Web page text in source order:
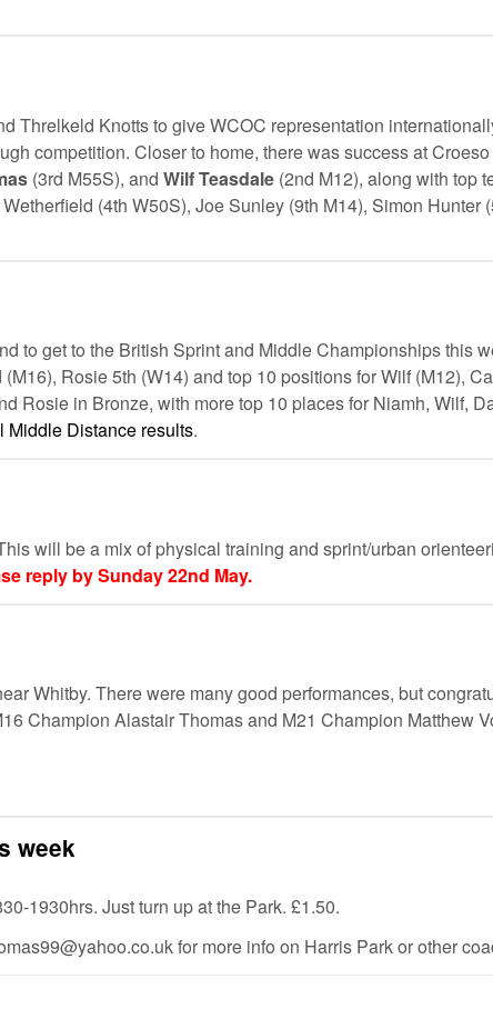
Threlkeld Knotts to give WCOC representation
competition. Closer to home, there was success at
(3rd M55S), and Wilf Teasdale (2nd M12), along with top
(4th W50S), Joe Sunley (9th M14), Simon Hunter
to get to the British Sprint and Middle Championships this
Rosie 5th (W14) and top 10 positions for Wilf (M12),
Rosie in Bronze, with more top 10 places for Niamh, Wilf,
Middle Distance results.
will be a mix of physical training and sprint/urban
reply by Sunday 22nd May.
Whitby. There were many good performances, but
Champion Alastair Thomas and M21 Champion Matthew
week
1930hrs. Just turn up at the Park. £1.50.
for more info on Harris Park or other